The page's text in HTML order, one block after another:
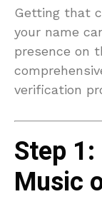
Getting that
your name
presence on
verification
Step 1:
Music